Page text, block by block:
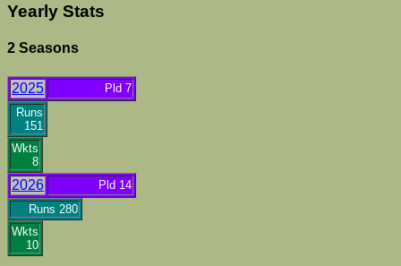
Yearly Stats
2 Seasons
2025
Pld 7
Runs
151
Wkts
8
2026
Pld 14
Runs 280
Wkts
10